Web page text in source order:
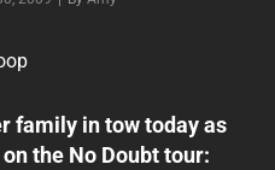
family in tow today as
the No Doubt tour: